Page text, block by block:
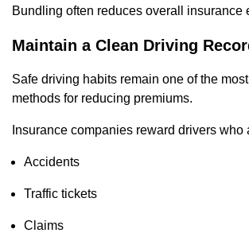
Bundling often reduces overall insurance
Maintain a Clean Driving
Safe driving habits remain one of the
methods for reducing premiums.
Insurance companies reward drivers who
Accidents
Traffic tickets
Claims